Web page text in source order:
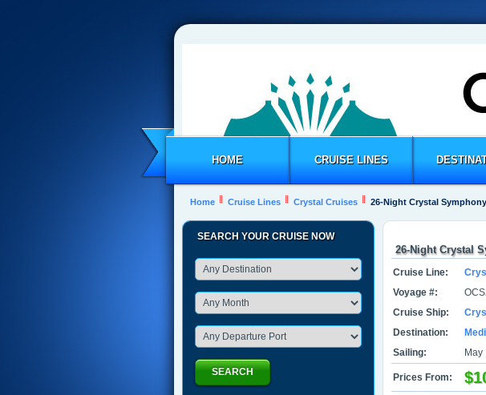
HOME CRUISE LINES
Home Cruise Lines Crystal Cruises 26-Night Crystal
26-Night Crystal
Cruise Line:
Voyage #:
Cruise Ship:
Destination:
Sailing:
May
Prices From:
SEARCH YOUR CRUISE NOW
SEARCH